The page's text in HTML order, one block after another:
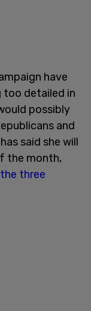
have
too detailed in
possibly
and
said she will
the month,
three